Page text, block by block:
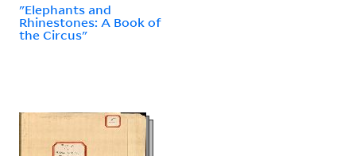
"Elephants and
Rhinestones: A Book of
the Circus"